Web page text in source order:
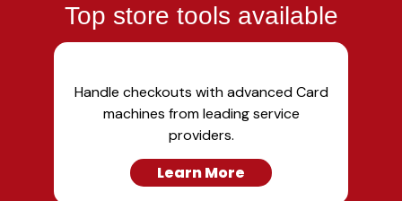
Top store tools available
Handle checkouts with advanced Card
machines from leading service
providers.
Learn More